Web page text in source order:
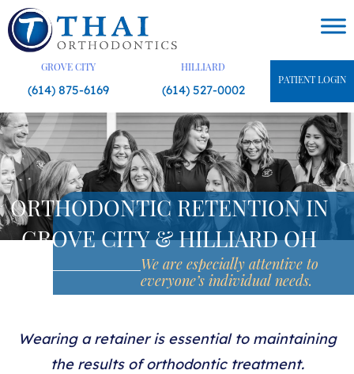
Skip
to
contentGROVE CITY
(614) 875-6169
HILLIARD
(614) 527-0002
PATIENT LOGIN
ORTHODONTIC RETENTION IN
GROVE CITY & HILLIARD OH
We are especially attentive to
everyone’s individual needs.
Wearing a retainer is essential to maintaining
the results of orthodontic treatment.